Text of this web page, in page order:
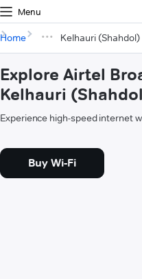
Menu
Home Kelhauri (Shahdol)
Explore Airtel
Kelhauri
Experience high-speed internet
Buy Wi-Fi